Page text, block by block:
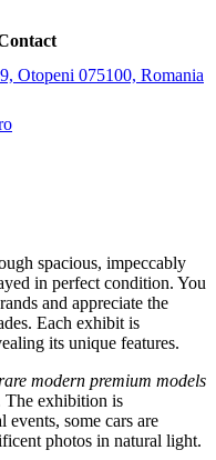
Otopeni 075100, Romania
spacious, impeccably
in perfect condition. You
and appreciate the
Each exhibit is
its unique features.
modern premium models
The exhibition is
some cars are
photos in natural light.